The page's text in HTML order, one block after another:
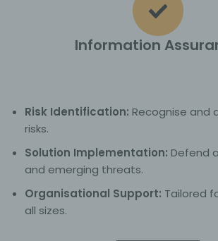
Information
Risk Identification: Recognise and
risks.
Solution Implementation: Defend
and emerging threats.
Organisational Support: Tailored
all sizes.